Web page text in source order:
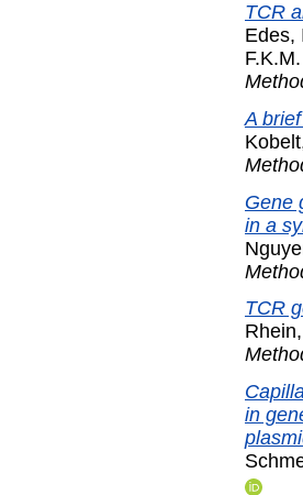
TCR
Edes,
F.K.M.
A
Gene
in a
TCR
in